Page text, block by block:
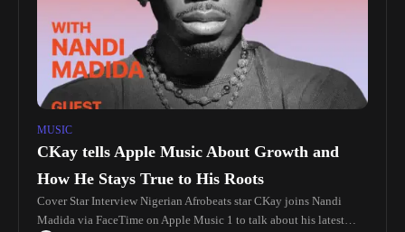
MUSIC
CKay tells Apple Music About Growth and
How He Stays True to His Roots
Cover Star Interview Nigerian Afrobeats star CKay joins Nandi
Madida via FaceTime on Apple Music 1 to talk about his latest